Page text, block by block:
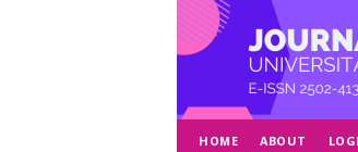
HOME ABOUT